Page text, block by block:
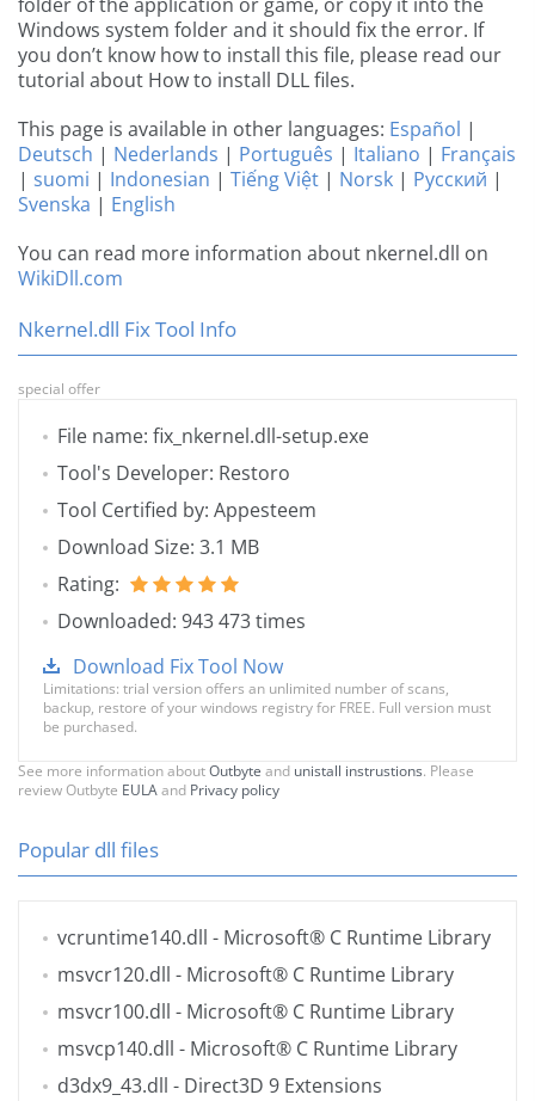
Windows system folder and it should fix the error. If
you don’t know how to install this file, please read our
tutorial about How to install DLL files.
This page is available in other languages: Español |
Deutsch | Nederlands | Português | Italiano | Français
| suomi | Indonesian | Tiếng Việt | Norsk | Русский |
Svenska | English
You can read more information about nkernel.dll on
WikiDll.com
Nkernel.dll Fix Tool Info
special offer
File name: fix_nkernel.dll-setup.exe
Tool's Developer: Restoro
Tool Certified by: Appesteem
Download Size: 3.1 MB
Rating:
Downloaded: 943 473 times
Download Fix Tool Now
Limitations: trial version offers an unlimited number of scans,
backup, restore of your windows registry for FREE. Full version must
be purchased.
See more information aboutOutbyte and unistall instrustions. Please
review Outbyte EULAand Privacy policy
Popular dll files
vcruntime140.dll - Microsoft® C Runtime Library
msvcr120.dll - Microsoft® C Runtime Library
msvcr100.dll - Microsoft® C Runtime Library
msvcp140.dll - Microsoft® C Runtime Library
d3dx9_43.dll - Direct3D 9 Extensions